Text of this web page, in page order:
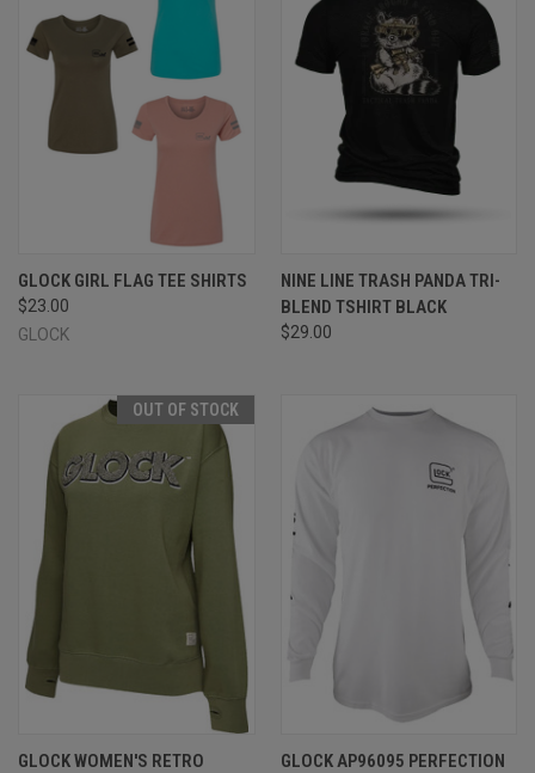
GLOCK GIRL FLAG TEE SHIRTS
$23.00
GLOCK
NINE LINE TRASH PANDA TRI-
BLEND TSHIRT BLACK
$29.00
OUT OF STOCK
GLOCK WOMEN'S RETRO
GLOCK AP96095 PERFECTION